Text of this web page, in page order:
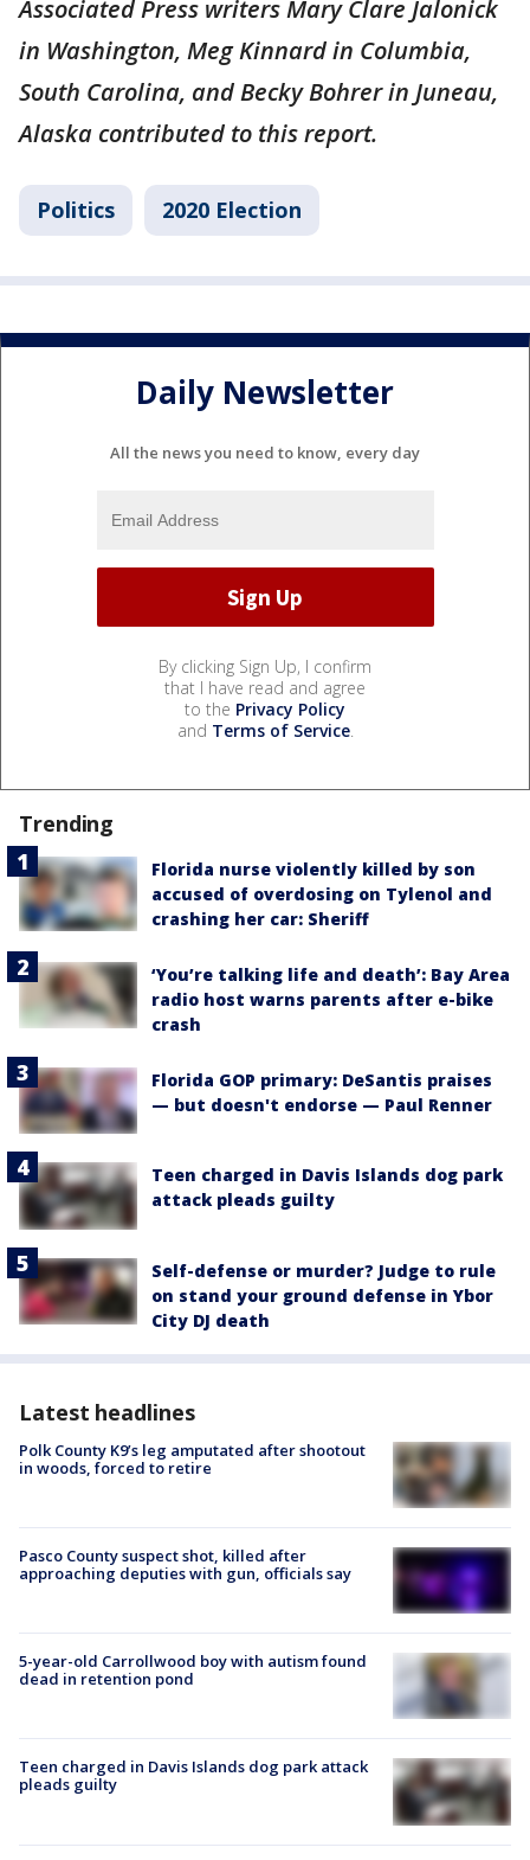
Associated Press writers Mary Clare Jalonick
in Washington, Meg Kinnard in Columbia,
South Carolina, and Becky Bohrer in Juneau,
Alaska contributed to this report.
Politics 2020 Election
Daily Newsletter
All the news you need to know, every day
By clicking Sign Up, I confirm
that I have read and agree
to the Privacy Policy
and Terms of Service.
Trending
Florida nurse violently killed by son
accused of overdosing on Tylenol and
crashing her car: Sheriff
‘You’re talking life and death’: Bay Area
radio host warns parents after e-bike
crash
Florida GOP primary: DeSantis praises
— but doesn't endorse — Paul Renner
Teen charged in Davis Islands dog park
attack pleads guilty
Self-defense or murder? Judge to rule
on stand your ground defense in Ybor
City DJ death
Latest headlines
Polk County K9’s leg amputated after shootout
in woods, forced to retire
Pasco County suspect shot, killed after
approaching deputies with gun, officials say
5-year-old Carrollwood boy with autism found
dead in retention pond
Teen charged in Davis Islands dog park attack
pleads guilty